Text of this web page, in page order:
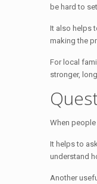
be hard to
It also helps
making the
For local
stronger,
When
It helps to
understand
Another